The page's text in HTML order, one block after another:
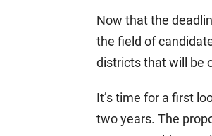
Now that the
the field of
districts that will be
It’s time for a first
two years. The